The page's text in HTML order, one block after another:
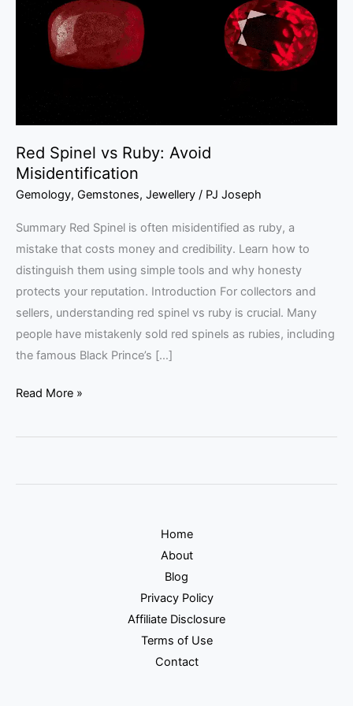
Red Spinel vs Ruby: Avoid
Misidentification
Gemology, Gemstones, Jewellery / PJ Joseph
Summary Red Spinel is often misidentified as ruby, a
mistake that costs money and credibility. Learn how to
distinguish them using simple tools and why honesty
protects your reputation. Introduction For collectors and
sellers, understanding red spinel vs ruby is crucial. Many
people have mistakenly sold red spinels as rubies, including
the famous Black Prince’s […]
Misidentification
Read More »
Home
About
Blog
Privacy Policy
Affiliate Disclosure
Terms of Use
Contact